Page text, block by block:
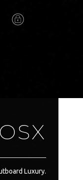
Luxury.